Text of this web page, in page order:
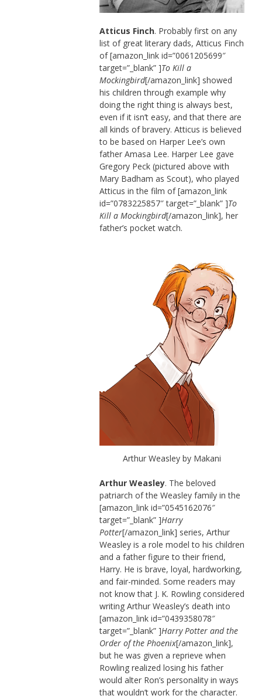
Atticus Finch. Probably first on any
list of great literary dads, Atticus Finch
of [amazon_link id=”0061205699″
target=”_blank” ]To Kill a
Mockingbird[/amazon_link] showed
his children through example why
doing the right thing is always best,
even if it isn’t easy, and that there are
all kinds of bravery. Atticus is believed
to be based on Harper Lee’s own
father Amasa Lee. Harper Lee gave
Gregory Peck (pictured above with
Mary Badham as Scout), who played
Atticus in the film of [amazon_link
id=”0783225857″ target=”_blank” ]To
Kill a Mockingbird[/amazon_link], her
father’s pocket watch.
Arthur Weasley by Makani
Arthur Weasley. The beloved
patriarch of the Weasley family in the
[amazon_link id=”0545162076″
target=”_blank” ]Harry
Potter[/amazon_link] series, Arthur
Weasley is a role model to his children
and a father figure to their friend,
Harry. He is brave, loyal, hardworking,
and fair-minded. Some readers may
not know that J. K. Rowling considered
writing Arthur Weasley’s death into
[amazon_link id=”0439358078″
target=”_blank” ]Harry Potter and the
Order of the Phoenix[/amazon_link],
but he was given a reprieve when
Rowling realized losing his father
would alter Ron’s personality in ways
that wouldn’t work for the character.